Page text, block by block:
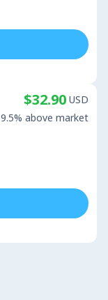
$32.90 USD
9.5% above market